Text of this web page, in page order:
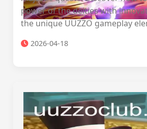
power of the deities with
the unique UUZZO gameplay
2026-04-18